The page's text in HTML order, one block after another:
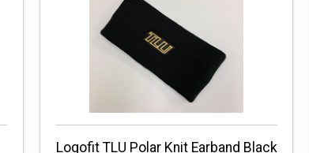
Logofit TLU Polar Knit Earband Black